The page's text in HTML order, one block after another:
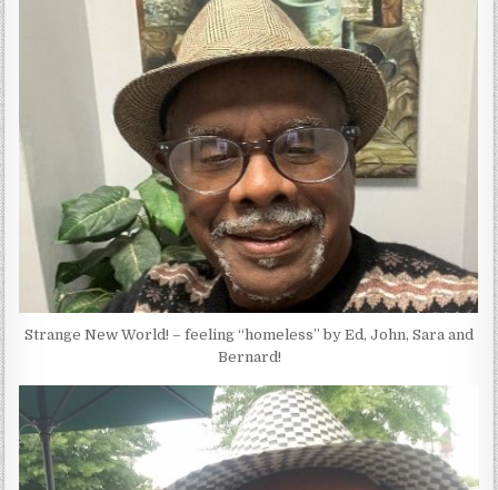
Strange New World! – feeling “homeless” by Ed, John, Sara and
Bernard!